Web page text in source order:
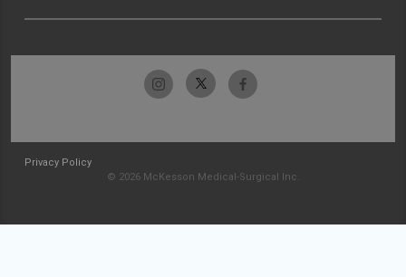
Privacy Policy
© 2026 McKesson Medical-Surgical Inc.